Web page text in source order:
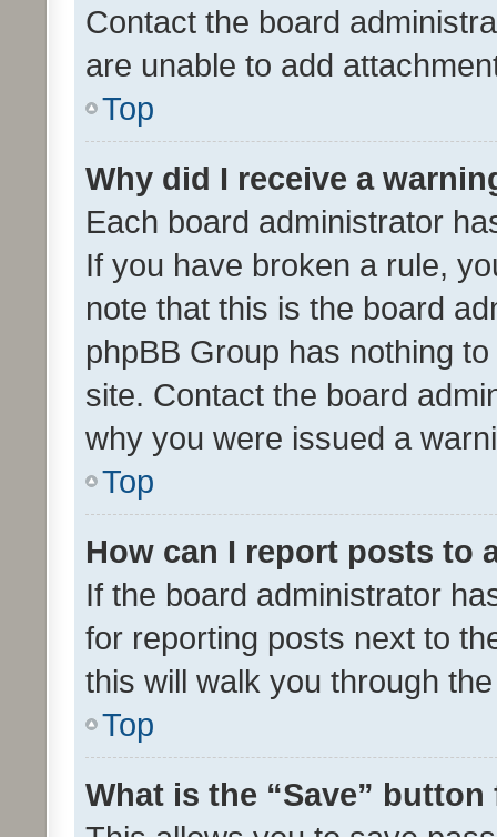
Contact the board
are unable to add
Top
Why did I receive a
Each board administrator
If you have broken a rule,
note that this is the board
phpBB Group has nothing
site. Contact the board
why you were issued a
Top
How can I report posts to
If the board administrator
for reporting posts next to
this will walk you through
Top
What is the “Save”